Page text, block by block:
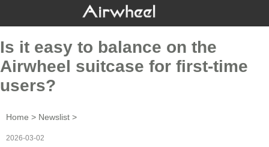
Is it easy to balance on the
Airwheel suitcase for first-time
users?
Home > Newslist >
2026-03-02